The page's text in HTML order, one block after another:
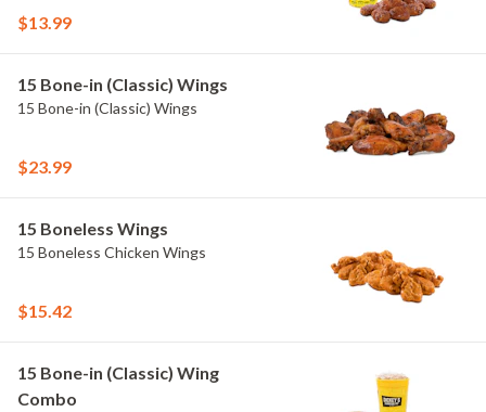
$13.99
15 Bone-in (Classic) Wings
15 Bone-in (Classic) Wings
$23.99
15 Boneless Wings
15 Boneless Chicken Wings
$15.42
15 Bone-in (Classic) Wing
Combo